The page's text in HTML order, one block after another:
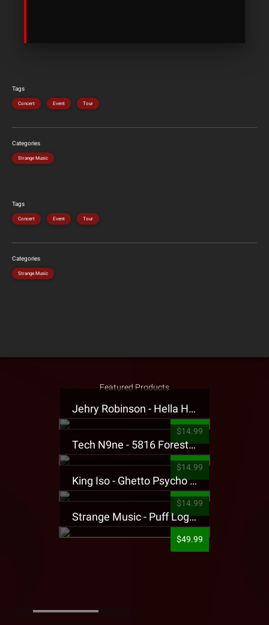
Tags
Concert Event Tour
Categories
Strange Music
Tags
Concert Event Tour
Categories
Strange Music
Featured Products
Jehry Robinson - Hella Highwater Presale T-Shirt
$14.99
Tech N9ne - 5816 Forest Presale T-Shirt
$14.99
King Iso - Ghetto Psycho Presale T-Shirt
$14.99
Strange Music - Puff Logo Sweatpants
$49.99